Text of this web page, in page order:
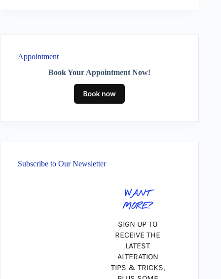
Appointment
Book Your Appointment Now!
Subscribe to Our Newsletter
WANT
MORE?
SIGN UP TO
RECEIVE THE
LATEST
ALTERATION
TIPS & TRICKS,